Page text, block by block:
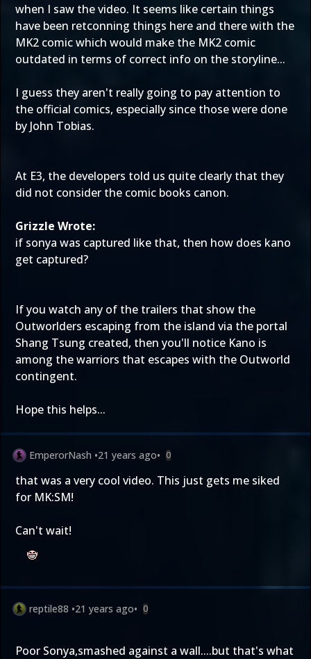
when I saw the video. It seems like certain things
have been retconning things here and there with the
MK2 comic which would make the MK2 comic
outdated in terms of correct info on the storyline...
I guess they aren't really going to pay attention to
the official comics, especially since those were done
by John Tobias.
At E3, the developers told us quite clearly that they
did not consider the comic books canon.
Grizzle Wrote:
if sonya was captured like that, then how does kano
get captured?
If you watch any of the trailers that show the
Outworlders escaping from the island via the portal
Shang Tsung created, then you'll notice Kano is
among the warriors that escapes with the Outworld
contingent.
Hope this helps...
EmperorNash •21 years ago• 0
that was a very cool video. This just gets me siked
for MK:SM!
Can't wait!
reptile88 •21 years ago• 0
Poor Sonya,smashed against a wall....but that's what